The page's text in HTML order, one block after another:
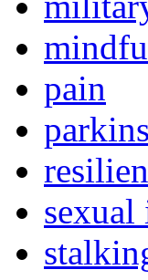
pain
sexual